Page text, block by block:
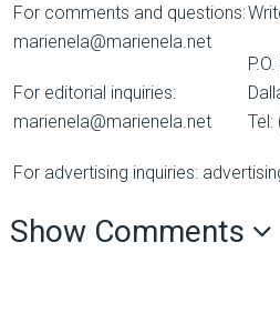
Tel:
For comments and questions:
marienela@marienela.net
For editorial inquiries:
marienela@marienela.net
For advertising inquiries:
Show Comments